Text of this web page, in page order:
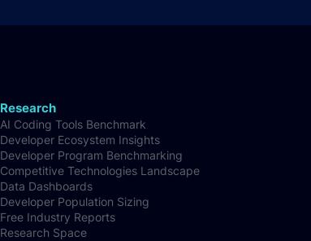
Research
AI Coding Tools Benchmark
Developer Ecosystem Insights
Developer Program Benchmarking
Competitive Technologies Landscape
Data Dashboards
Developer Population Sizing
Free Industry Reports
Research Space